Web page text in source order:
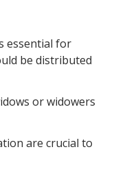
essential for
be distributed
or widowers
are crucial to